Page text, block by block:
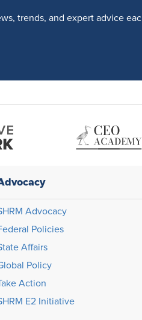
trends, and expert advice
Advocacy
Policies
Affairs
Policy
Action
E2 Initiative